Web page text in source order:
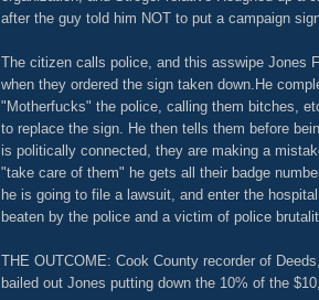
after the guy told him NOT to put a campaign
The citizen calls police, and this asswipe Jones
when they ordered the sign taken down.He
"Motherfucks" the police, calling them bitches,
to replace the sign. He then tells them before
is politically connected, they are making a
"take care of them" he gets all their badge
he is going to file a lawsuit, and enter the
beaten by the police and a victim of police
THE OUTCOME: Cook County recorder of
bailed out Jones putting down the 10% of the